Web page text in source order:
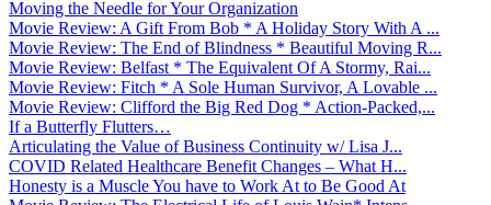
Moving the Needle for Your Organization
Movie Review: A Gift From Bob * A Holiday Story With A ...
Movie Review: The End of Blindness * Beautiful Moving R...
Movie Review: Belfast * The Equivalent Of A Stormy, Rai...
Movie Review: Fitch * A Sole Human Survivor, A Lovable ...
Movie Review: Clifford the Big Red Dog * Action-Packed,...
If a Butterfly Flutters…
Articulating the Value of Business Continuity w/ Lisa J...
COVID Related Healthcare Benefit Changes – What H...
Honesty is a Muscle You have to Work At to Be Good At